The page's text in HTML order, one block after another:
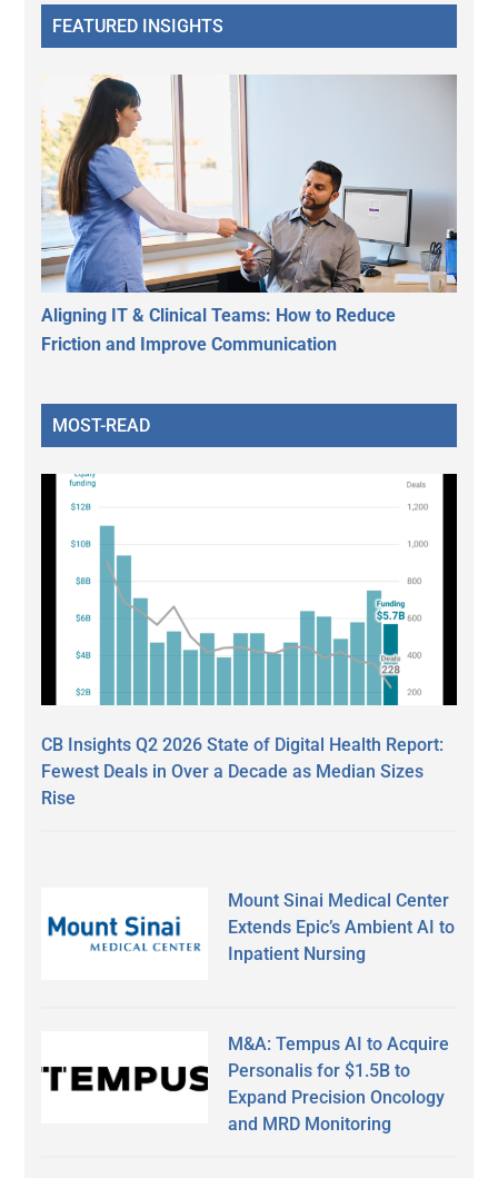
FEATURED INSIGHTS
Aligning IT & Clinical Teams: How to Reduce
Friction and Improve Communication
MOST-READ
CB Insights Q2 2026 State of Digital Health Report:
Fewest Deals in Over a Decade as Median Sizes
Rise
Mount Sinai Medical Center
Extends Epic’s Ambient AI to
Inpatient Nursing
M&A: Tempus AI to Acquire
Personalis for $1.5B to
Expand Precision Oncology
and MRD Monitoring